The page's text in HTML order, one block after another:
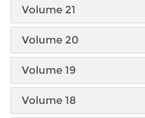
Volume 21
Volume 20
Volume 19
Volume 18